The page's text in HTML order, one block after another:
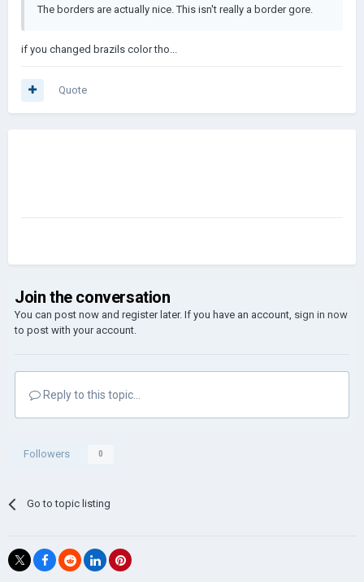
The borders are actually nice. This isn't really a border gore.
if you changed brazils color tho...
Quote
Join the conversation
You can post now and register later. If you have an account, sign in now
to post with your account.
Reply to this topic...
Followers 0
Go to topic listing